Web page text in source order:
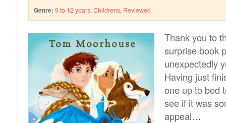
Genre: 9 to 12 years, Childrens, Reviewed
Thank you to
surprise book
unexpectedly
Having just
one up to bed
see if it was
appeal…